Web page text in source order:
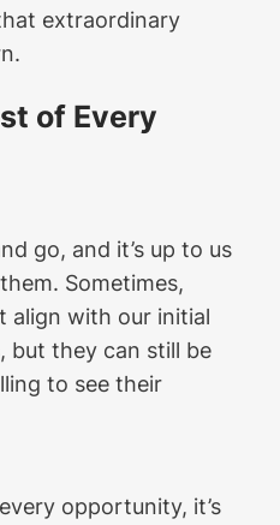
extraordinary
of Every
go, and it’s up to us
Sometimes,
align with our initial
but they can still be
to see their
opportunity, it’s